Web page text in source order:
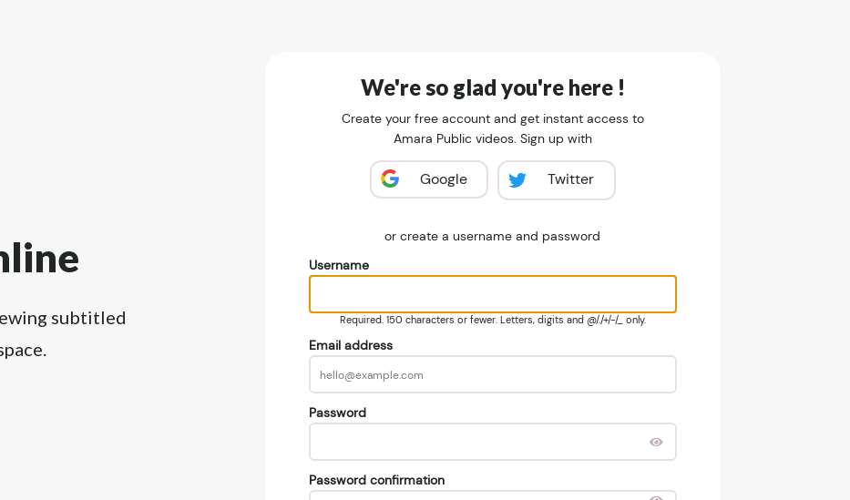
subtitled
We're so glad you're here !
Create your free account and get instant access to
Amara Public videos. Sign up with
Google Twitter
or create a username and password
Username
Required. 150 characters or fewer. Letters, digits and @/./+/-/_ only.
Email address
Password
Password confirmation